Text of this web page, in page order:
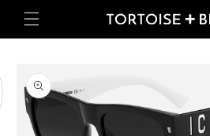
Skip to
content
product
information